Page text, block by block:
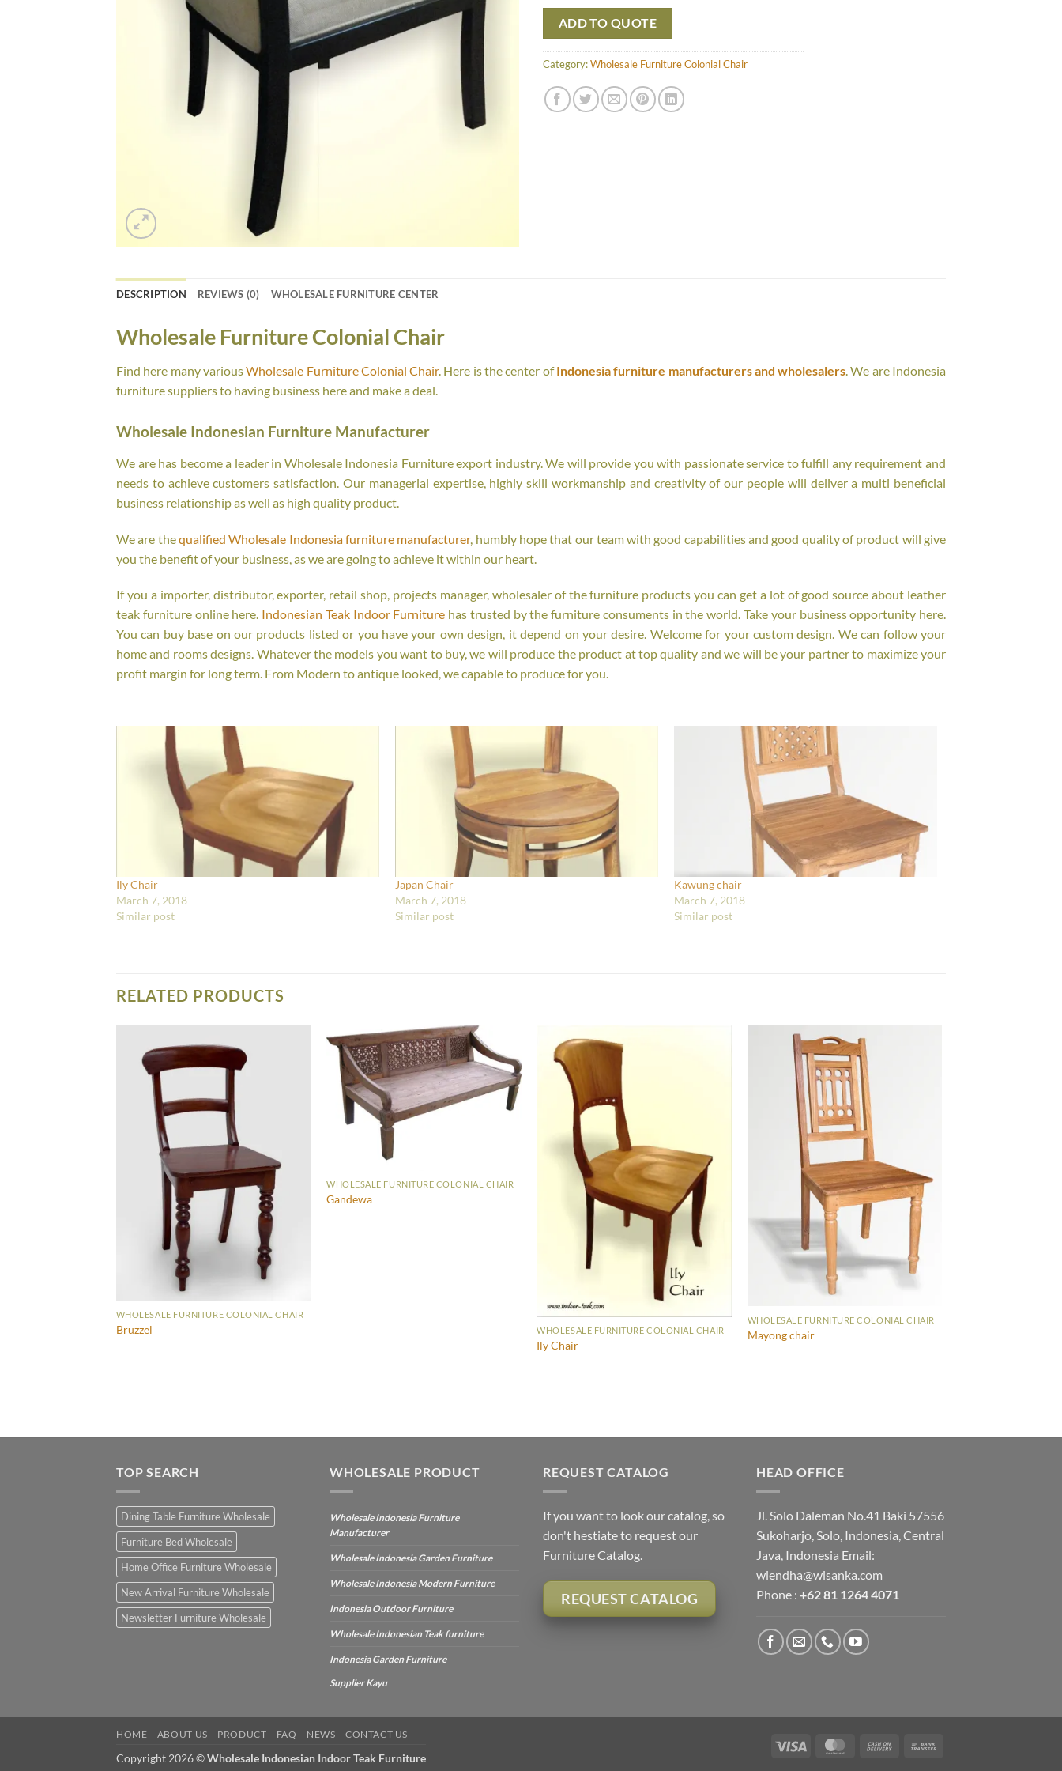
ADD TO QUOTE
Category:Wholesale Furniture Colonial Chair
DESCRIPTION REVIEWS (0) WHOLESALE FURNITURE CENTER
Wholesale Furniture Colonial Chair
Find here many variousWholesale Furniture Colonial Chair. Here is the center ofIndonesia furniture manufacturers and wholesalers. We are Indonesia
furniture suppliers to having business here and make a deal.
Wholesale Indonesian Furniture Manufacturer
We are has become a leader in Wholesale Indonesia Furniture export industry. We will provide you with passionate service to fulfill any requirement and
needs to achieve customers satisfaction. Our managerial expertise, highly skill workmanship and creativity of our people will deliver a multi beneficial
business relationship as well as high quality product.
We are thequalified Wholesale Indonesia furniture manufacturer, humbly hope that our team with good capabilities and good quality of product will give
you the benefit of your business, as we are going to achieve it within our heart.
If you a importer, distributor, exporter, retail shop, projects manager, wholesaler of the furniture products you can get a lot of good source about leather
teak furniture online here. Indonesian Teak Indoor Furniture has trusted by the furniture consuments in the world. Take your business opportunity here.
You can buy base on our products listed or you have your own design, it depend on your desire. Welcome for your custom design. We can follow your
home and rooms designs. Whatever the models you want to buy, we will produce the product at top quality and we will be your partner to maximize your
profit margin for long term. From Modern to antique looked, we capable to produce for you.
Ily Chair
March 7, 2018
Similar post
Japan Chair
March 7, 2018
Similar post
Kawung chair
March 7, 2018
Similar post
RELATED PRODUCTS
WHOLESALE FURNITURE COLONIAL CHAIR
Bruzzel
WHOLESALE FURNITURE COLONIAL CHAIR
Gandewa
WHOLESALE FURNITURE COLONIAL CHAIR
Ily Chair
WHOLESALE FURNITURE COLONIAL CHAIR
Mayong chair
TOP SEARCH
Dining Table Furniture Wholesale
Furniture Bed Wholesale
Home Office Furniture Wholesale
New Arrival Furniture Wholesale
Newsletter Furniture Wholesale
WHOLESALE PRODUCT
Wholesale Indonesia Furniture
Manufacturer
Wholesale Indonesia Garden Furniture
Wholesale Indonesia Modern Furniture
Indonesia Outdoor Furniture
Wholesale Indonesian Teak furniture
Indonesia Garden Furniture
Supplier Kayu
REQUEST CATALOG
If you want to look our catalog, so
don't hestiate to request our
Furniture Catalog.
REQUEST CATALOG
HEAD OFFICE
Jl. Solo Daleman No.41 Baki 57556
Sukoharjo, Solo, Indonesia, Central
Java, Indonesia Email:
wiendha@wisanka.com
Phone : +62 81 1264 4071
Visa MasterCardCash
HOME ABOUT US PRODUCT FAQ NEWS CONTACT US
Copyright 2026 ©Wholesale Indonesian Indoor Teak Furniture